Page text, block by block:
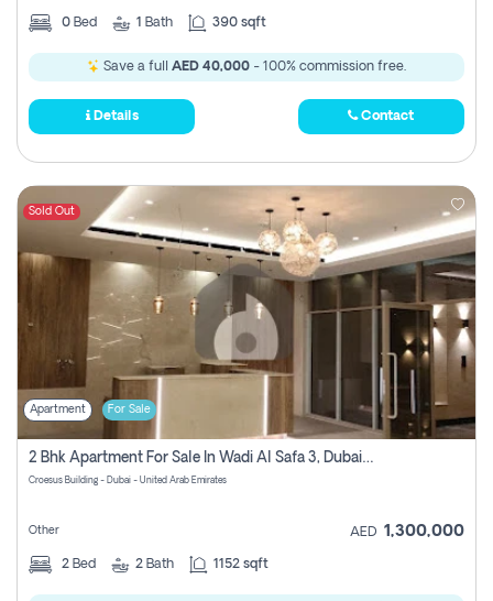
0 Bed 1 Bath 390 sqft
Save a full AED 40,000 - 100% commission free.
Details Contact
Sold Out
Apartment For Sale
2 Bhk Apartment For Sale In Wadi Al Safa 3, Dubai - Direct From Owner
Croesus Building - Dubai - United Arab Emirates
Other AED 1,300,000
2 Bed 2 Bath 1152 sqft